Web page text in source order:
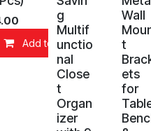
Add to Cart
g
Multif
unctio
nal
Close
t
Organ
izer
Wall
t
ets
for